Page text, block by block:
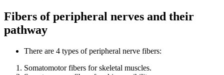
Fibers of peripheral nerves and their
pathway
There are 4 types of peripheral nerve fibers:
Somatomotor fibers for skeletal muscles.